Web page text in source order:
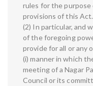
rules for the
provisions of this Act.
(2) In particular, and
of the foregoing
provide for all or any
(i) manner in which
meeting of a Nagar
Council or its